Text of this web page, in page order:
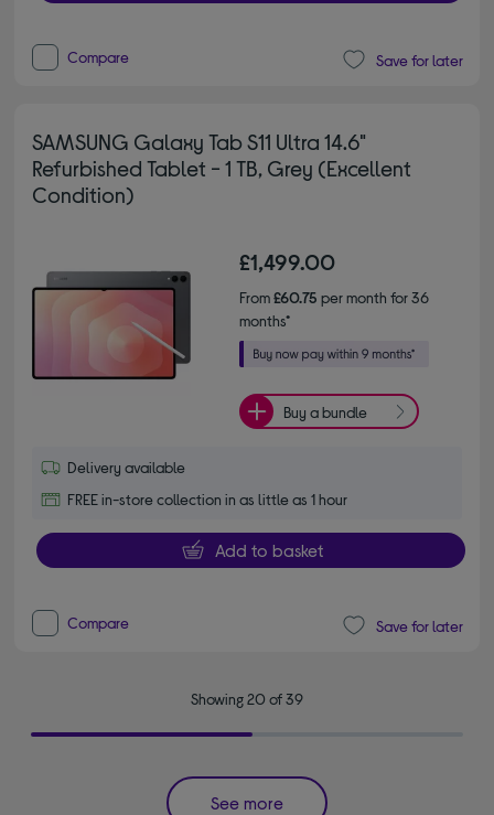
Compare Save for later
SAMSUNG Galaxy Tab S11 Ultra 14.6"
Refurbished Tablet - 1 TB, Grey (Excellent
Condition)
£1,499.00
From£60.75 per month for 36
months*
Buy a bundle
Delivery available
FREE in-store collection in as little as 1 hour
Add to basket
Compare Save for later
Showing 20 of 39
See more